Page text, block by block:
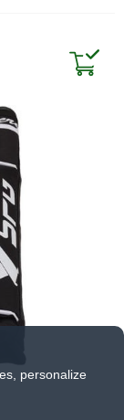
personalize